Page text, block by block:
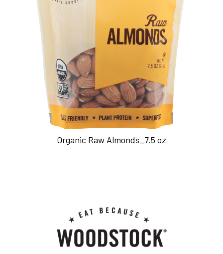
Organic Raw Almonds_7.5 oz